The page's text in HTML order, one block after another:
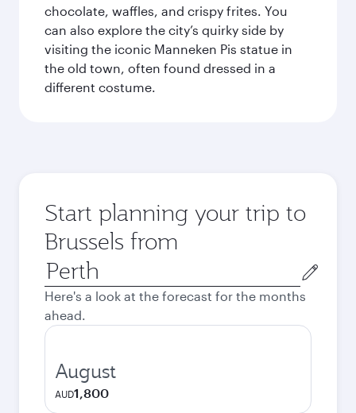
chocolate, waffles, and crispy frites. You
can also explore the city’s quirky side by
visiting the iconic Manneken Pis statue in
the old town, often found dressed in a
different costume.
Start planning your trip to
Brussels from
Origin
city
Here's a look at the forecast for the months
ahead.
August
AUD1,800